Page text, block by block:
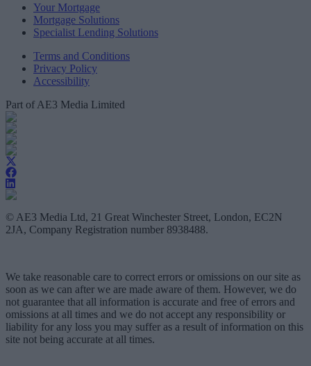
Your Mortgage
Mortgage Solutions
Specialist Lending Solutions
Terms and Conditions
Privacy Policy
Accessibility
Part of AE3 Media Limited
© AE3 Media Ltd, 21 Great Winchester Street, London, EC2N
2JA, Company Registration number 8938488.
We take reasonable care to correct errors or omissions on our site as
soon as we can after we are made aware of them. However, we do
not guarantee that all information is accurate and free of errors and
omissions at all times and we do not accept any responsibility or
liability for any loss you may suffer as a result of information on this
site not being accurate at all times.